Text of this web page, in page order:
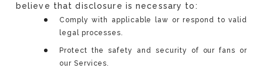
believe that disclosure is necessary to:
Comply with applicable law or respond to valid
legal processes.
Protect the safety and security of our fans or
our Services.